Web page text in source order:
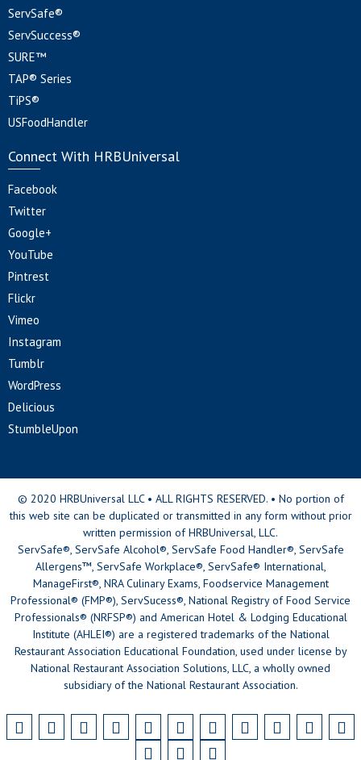
ServSafe®
ServSuccess®
SURE™
TAP® Series
TiPS®
USFoodHandler
Connect With HRBUniversal
Facebook
Twitter
Google+
YouTube
Pintrest
Flickr
Vimeo
Instagram
Tumblr
WordPress
Delicious
StumbleUpon
© 2020 HRBUniversal LLC • ALL RIGHTS RESERVED. • No portion of
this web site can be duplicated or transmitted in any form without prior
written permission of HRBUniversal, LLC.
ServSafe®, ServSafe Alcohol®, ServSafe Food Handler®, ServSafe
Allergens™, ServSafe Workplace®, ServSafe® International,
ManageFirst®, NRA Culinary Exams, Foodservice Management
Professional® (FMP®), ServSucess®, National Registry of Food Service
Professionals® (NRFSP®) and American Hotel & Lodging Educational
Institute (AHLEI®) are a registered trademarks of the National
Restaurant Association Educational Foundation, used under license by
National Restaurant Association Solutions, LLC, a wholly owned
subsidiary of the National Restaurant Association.